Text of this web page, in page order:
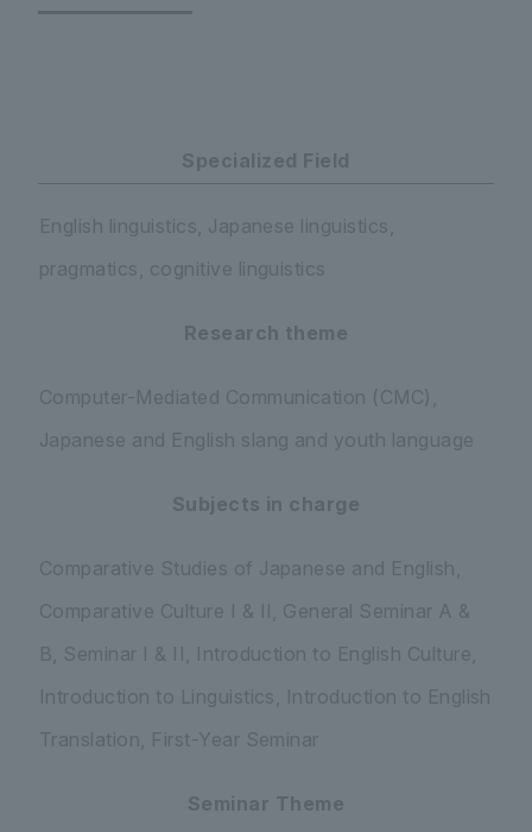
Specialized Field
English linguistics, Japanese linguistics,
pragmatics, cognitive linguistics
Research theme
Computer-Mediated Communication (CMC),
Japanese and English slang and youth language
Subjects in charge
Comparative Studies of Japanese and English,
Comparative Culture I & II, General Seminar A &
B, Seminar I & II, Introduction to English Culture,
Introduction to Linguistics, Introduction to English
Translation, First-Year Seminar
Seminar Theme